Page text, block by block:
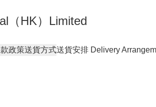
（HK）Limited
政策送貨方式送貨安排 Delivery